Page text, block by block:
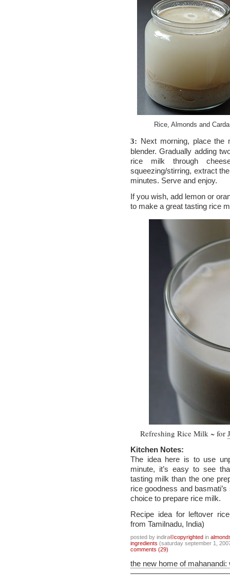
Rice, Almonds and
3: Next morning, place the
blender. Gradually adding
rice milk through
squeezing/stirring, extract
minutes. Serve and enjoy.
If you wish, add lemon or
to make a great tasting rice
Refreshing Rice Milk ~ for
Kitchen Notes:
The idea here is to use
minute, it’s easy to see
tasting milk than the one
rice goodness and
choice to prepare rice milk.
Recipe idea for leftover
from Tamilnadu, India)
posted by indira©copyrighted in
ingredients (saturday september 1,
comments (29)
the new home of